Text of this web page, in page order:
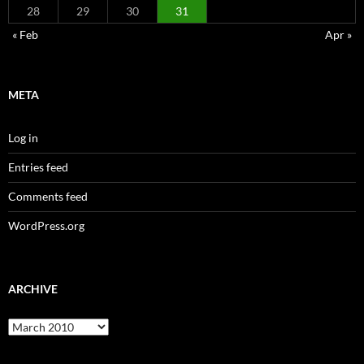
28
29 30
31
« Feb
Apr »
META
Log in
Entries feed
Comments feed
WordPress.org
ARCHIVE
Archive